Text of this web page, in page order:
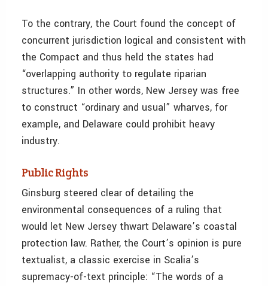
To the contrary, the Court found the concept of
concurrent jurisdiction logical and consistent with
the Compact and thus held the states had
“overlapping authority to regulate riparian
structures.” In other words, New Jersey was free
to construct “ordinary and usual” wharves, for
example, and Delaware could prohibit heavy
industry.
Public Rights
Ginsburg steered clear of detailing the
environmental consequences of a ruling that
would let New Jersey thwart Delaware’s coastal
protection law. Rather, the Court’s opinion is pure
textualist, a classic exercise in Scalia’s
supremacy-of-text principle: “The words of a